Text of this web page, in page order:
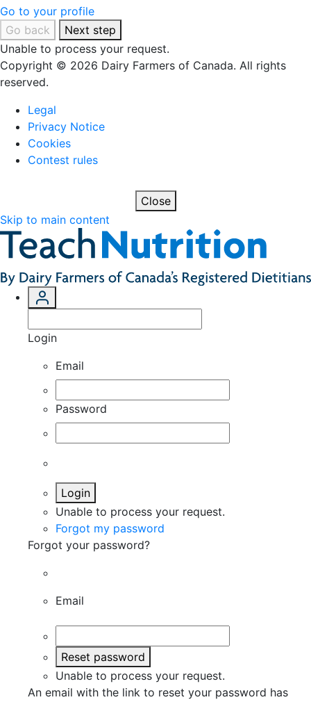
Go to your profile
Go back
Next step
Unable to process your request.
Copyright © 2026 Dairy Farmers of Canada. All rights
reserved.
Legal
Privacy Notice
Cookies
Contest rules
Close
Skip to main content
Login
Email
Password
Login
Unable to process your request.
Forgot my password
Forgot your password?
Email
Reset password
Unable to process your request.
An email with the link to reset your password has